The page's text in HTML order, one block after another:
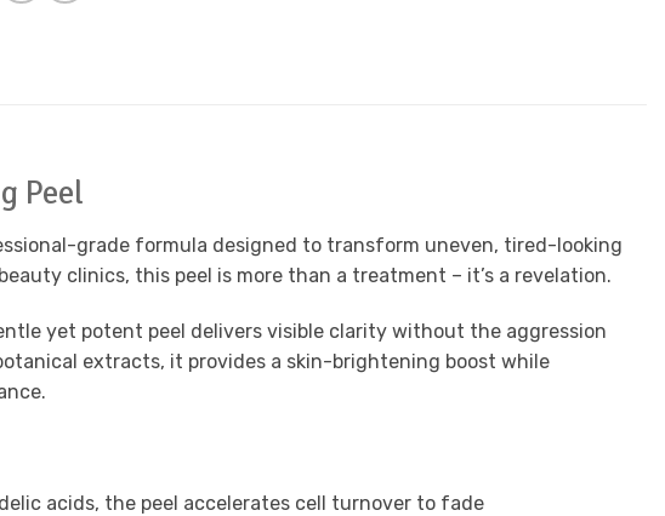
Peel
grade formula designed to transform uneven, tired-looking
clinics, this peel is more than a treatment – it’s a revelation.
yet potent peel delivers visible clarity without the aggression
extracts, it provides a skin-brightening boost while
acids, the peel accelerates cell turnover to fade